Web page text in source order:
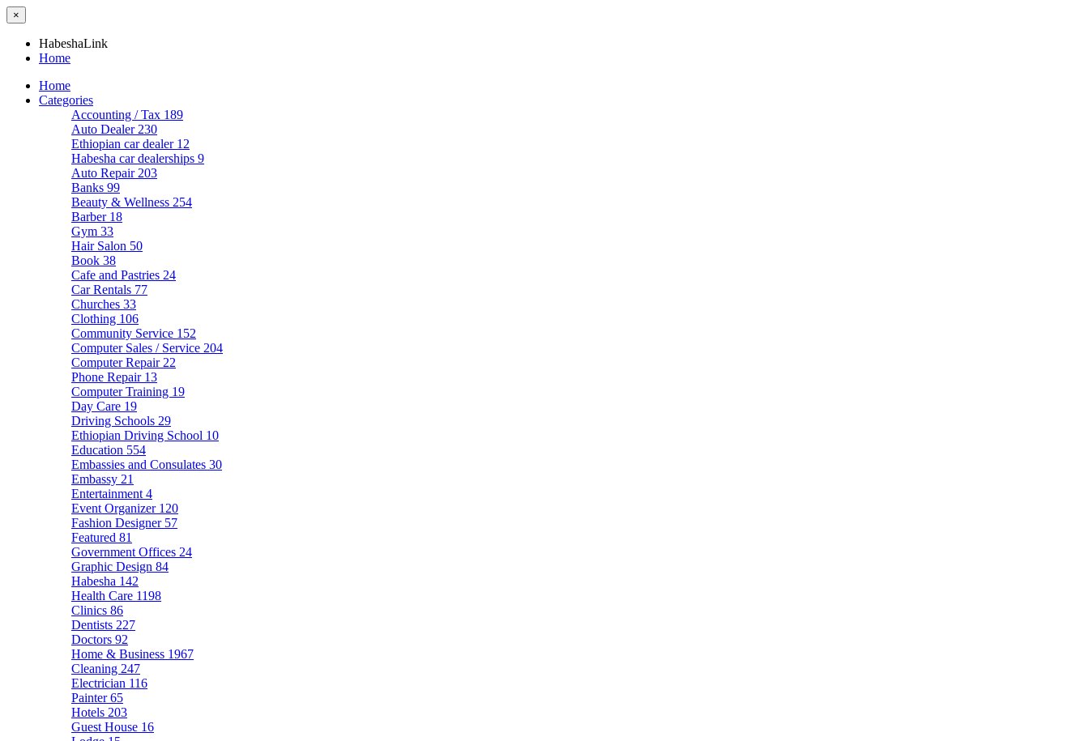
×
HabeshaLink
Home
Home
Categories
Accounting / Tax 189
Auto Dealer 230
Ethiopian car dealer 12
Habesha car dealerships 9
Auto Repair 203
Banks 99
Beauty & Wellness 254
Barber 18
Gym 33
Hair Salon 50
Book 38
Cafe and Pastries 24
Car Rentals 77
Churches 33
Clothing 106
Community Service 152
Computer Sales / Service 204
Computer Repair 22
Phone Repair 13
Computer Training 19
Day Care 19
Driving Schools 29
Ethiopian Driving School 10
Education 554
Embassies and Consulates 30
Embassy 21
Entertainment 4
Event Organizer 120
Fashion Designer 57
Featured 81
Government Offices 24
Graphic Design 84
Habesha 142
Health Care 1198
Clinics 86
Dentists 227
Doctors 92
Home & Business 1967
Cleaning 247
Electrician 116
Painter65
Hotels 203
Guest House 16